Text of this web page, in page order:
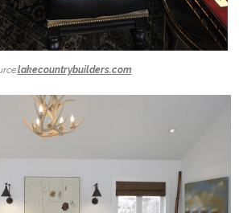
lakecountrybuilders.com